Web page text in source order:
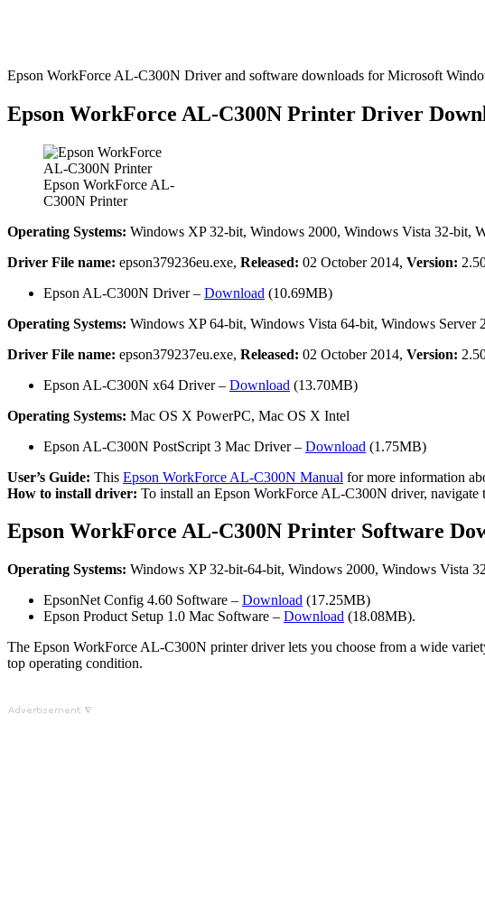
Epson WorkForce AL-C300N Driver and software downloads for Microsoft
Epson WorkForce AL-C300N Printer Driver
Epson WorkForce AL-
C300N Printer
Operating Systems: Windows XP 32-bit, Windows 2000, Windows Vista 32-bit,
Driver File name: epson379236eu.exe, Released: 02 October 2014, Version:
Epson AL-C300N Driver – Download (10.69MB)
Operating Systems: Windows XP 64-bit, Windows Vista 64-bit, Windows
Driver File name: epson379237eu.exe, Released: 02 October 2014, Version:
Epson AL-C300N x64 Driver – Download (13.70MB)
Operating Systems: Mac OS X PowerPC, Mac OS X Intel
Epson AL-C300N PostScript 3 Mac Driver – Download (1.75MB)
User’s Guide: This Epson WorkForce AL-C300N Manual for more information
How to install driver: To install an Epson WorkForce AL-C300N driver,
Epson WorkForce AL-C300N Printer Software
Operating Systems: Windows XP 32-bit-64-bit, Windows 2000, Windows Vista
EpsonNet Config 4.60 Software – Download (17.25MB)
Epson Product Setup 1.0 Mac Software – Download (18.08MB).
The Epson WorkForce AL-C300N printer driver lets you choose from a wide
top operating condition.